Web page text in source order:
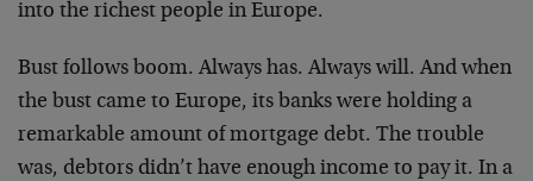
into the richest people in Europe.
Bust follows boom. Always has. Always will. And when
the bust came to Europe, its banks were holding a
remarkable amount of mortgage debt. The trouble
was, debtors didn’t have enough income to pay it. In a